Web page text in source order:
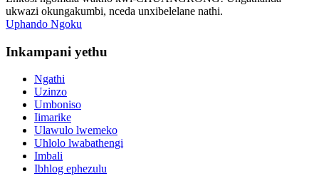
ukwazi okungakumbi, nceda unxibelelane nathi.
Uphando Ngoku
Inkampani yethu
Ngathi
Uzinzo
Umboniso
Iimarike
Ulawulo lwemeko
Uhlolo lwabathengi
Imbali
Ibhlog ephezulu